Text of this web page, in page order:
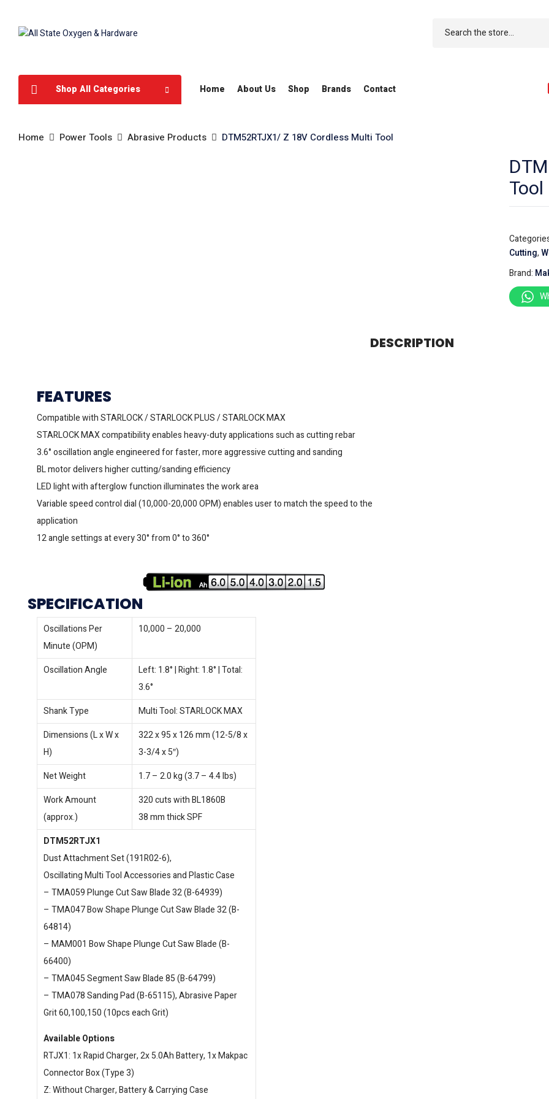
Shop All Categories Home About Us Shop Brands Contact
Home Power Tools Abrasive Products DTM52RTJX1/ Z 18V Cordless Multi Tool
Tool
Cutting,
Brand:
DESCRIPTION
FEATURES
Compatible with STARLOCK / STARLOCK PLUS / STARLOCK MAX
STARLOCK MAX compatibility enables heavy-duty applications such as cutting rebar
3.6° oscillation angle engineered for faster, more aggressive cutting and sanding
BL motor delivers higher cutting/sanding efficiency
LED light with afterglow function illuminates the work area
Variable speed control dial (10,000-20,000 OPM) enables user to match the speed to the
application
12 angle settings at every 30° from 0° to 360°
SPECIFICATION
Oscillations Per
Minute (OPM)
10,000 – 20,000
Oscillation Angle
Left: 1.8° | Right: 1.8° | Total:
3.6°
Shank Type
Multi Tool: STARLOCK MAX
Dimensions (L x W x
H)
322 x 95 x 126 mm (12-5/8 x
3-3/4 x 5″)
Net Weight
1.7 – 2.0 kg (3.7 – 4.4 lbs)
Work Amount
(approx.)
320 cuts with BL1860B
38 mm thick SPF
DTM52RTJX1
Dust Attachment Set (191R02-6),
Oscillating Multi Tool Accessories and Plastic Case
– TMA059 Plunge Cut Saw Blade 32 (B-64939)
– TMA047 Bow Shape Plunge Cut Saw Blade 32 (B-
64814)
– MAM001 Bow Shape Plunge Cut Saw Blade (B-
66400)
– TMA045 Segment Saw Blade 85 (B-64799)
– TMA078 Sanding Pad (B-65115), Abrasive Paper
Grit 60,100,150 (10pcs each Grit)
Available Options
RTJX1: 1x Rapid Charger, 2x 5.0Ah Battery, 1x Makpac
Connector Box (Type 3)
Z: Without Charger, Battery & Carrying Case